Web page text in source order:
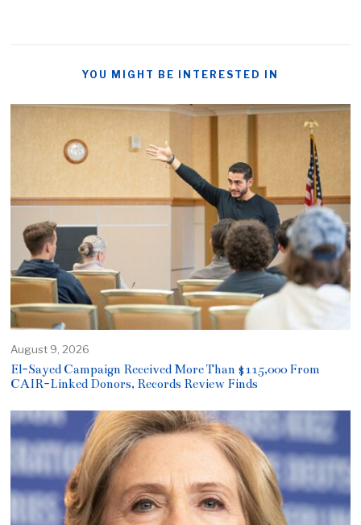
YOU MIGHT BE INTERESTED IN
August 9, 2026
El-Sayed Campaign Received More Than $115,000 From
CAIR-Linked Donors, Records Review Finds